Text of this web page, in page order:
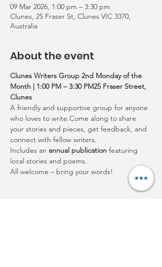
09 Mar 2026, 1:00 pm – 3:30 pm
Clunes, 25 Fraser St, Clunes VIC 3370,
Australia
About the event
Clunes Writers Group 2nd Monday of the
Month | 1:00 PM – 3:30 PM25 Fraser Street,
Clunes
A friendly and supportive group for anyone
who loves to write.Come along to share
your stories and pieces, get feedback, and
connect with fellow writers.
Includes an annual publication featuring
local stories and poems.
All welcome – bring your words!